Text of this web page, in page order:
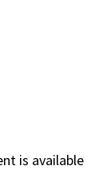
is available